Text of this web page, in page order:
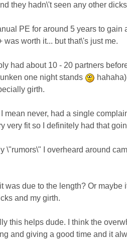
they hadn\'t seen any other
PE for around 5 years to
was worth it... but that\'s just me.
had about 10 - 20 partners
one night stands
girth.
I mean never, had a single
very fit so I definitely had that
\"rumors\" I overheard around
was due to the length? Or
and my girth.
this helps dude. I think the
and giving a good time and it